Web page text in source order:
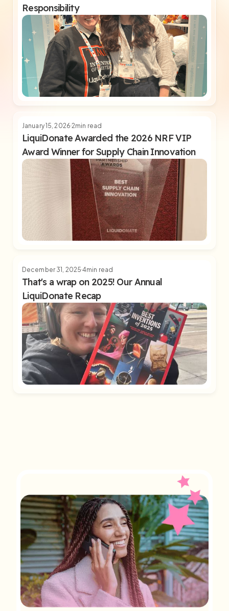
Responsibility
January 15, 20262min read
LiquiDonate Awarded the 2026 NRF VIP
Award Winner for Supply Chain Innovation
December 31, 20254min read
That's a wrap on 2025! Our Annual
LiquiDonate Recap